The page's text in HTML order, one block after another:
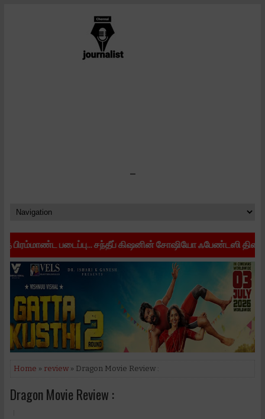
-
சந்தீப் கிஷனின் சோஷியோ ஃபேண்டஸி திரைப்படம்
Home » review » Dragon Movie Review :
Dragon Movie Review :